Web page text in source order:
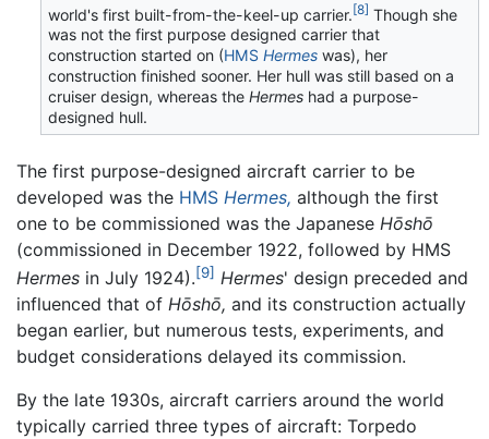
world's first built-from-the-keel-up carrier. [8] Though she
was not the first purpose designed carrier that
construction started on (HMSHermes was), her
construction finished sooner. Her hull was still based on a
cruiser design, whereas theHermes had a purpose-
designed hull.
The first purpose-designed aircraft carrier to be
developed was the HMS Hermes, although the first
one to be commissioned was the Japanese Hōshō
(commissioned in December 1922, followed by HMS
Hermes in July 1924).[9] Hermes' design preceded and
influenced that of Hōshō, and its construction actually
began earlier, but numerous tests, experiments, and
budget considerations delayed its commission.
By the late 1930s, aircraft carriers around the world
typically carried three types of aircraft: Torpedo